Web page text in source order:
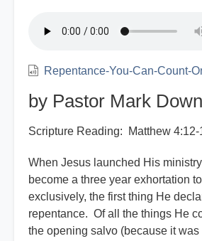
Repentance-You-Can-Count-
by Pastor Mark
Scripture Reading: Matthew 4:12-
When Jesus launched His
become a three year exhortation
exclusively, the first thing He
repentance. Of all the things He
the opening salvo (because it